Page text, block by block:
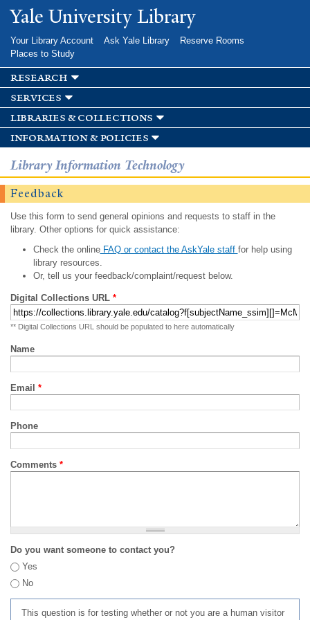
Skip to
main
Yale University Library
Your Library Account Ask Yale Library
Reserve Rooms
Places to Study
research
services
libraries & collections
information & policies
Library Information Technology
Feedback
Use this form to send general opinions and requests to staff in the
library. Other options for quick assistance:
Check the onlineFAQ or contact the AskYale staff for help using
library resources.
Or, tell us your feedback/complaint/request below.
Digital Collections URL *
** Digital Collections URL should be populated to here automatically
Name
Email *
Phone
Comments *
Do you want someone to contact you?
Yes
No
This question is for testing whether or not you are a human visitor